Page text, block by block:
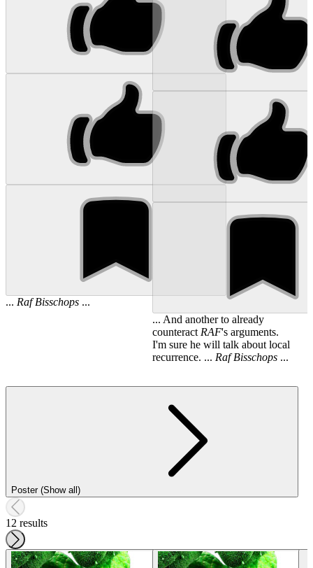
... Raf Bisschops ...
... And another to already
counteract RAF's arguments.
I'm sure he will talk about local
recurrence. ... Raf Bisschops...
Poster (Show all)
12 results